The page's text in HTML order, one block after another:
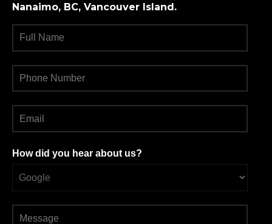
Nanaimo, BC, Vancouver Island.
How did you hear about us?